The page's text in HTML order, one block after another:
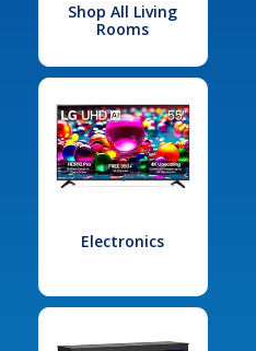
Shop All Living
Rooms
Electronics